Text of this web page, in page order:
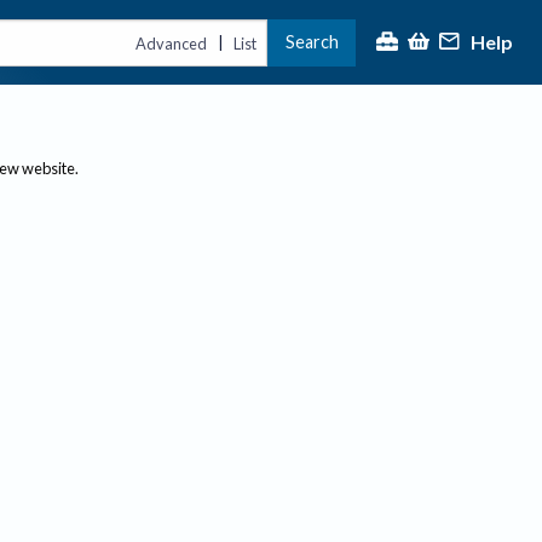
Advanced | List Search Help
website.